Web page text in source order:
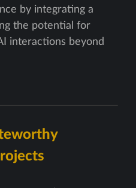
by integrating a
the potential for
interactions beyond